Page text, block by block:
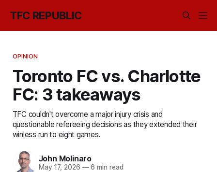
TFC REPUBLIC
OPINION
Toronto FC vs. Charlotte
FC: 3 takeaways
TFC couldn't overcome a major injury crisis and
questionable refereeing decisions as they extended their
winless run to eight games.
John Molinaro
May 17, 2026 —6 min read